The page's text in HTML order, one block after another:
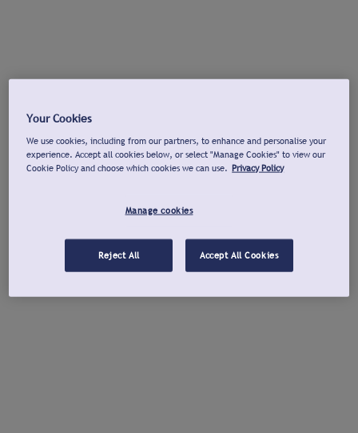
Your Cookies
We use cookies, including from our partners, to enhance and personalise your
experience. Accept all cookies below, or select "Manage Cookies" to view our
Cookie Policy and choose which cookies we can use. Privacy Policy
Manage cookies
Reject All Accept All Cookies